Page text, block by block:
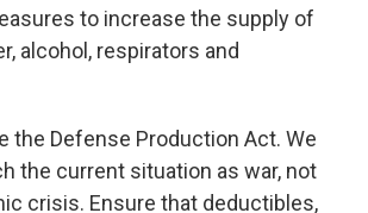
to increase the supply of
alcohol, respirators and
the Defense Production Act. We
the current situation as war, not
crisis. Ensure that deductibles,